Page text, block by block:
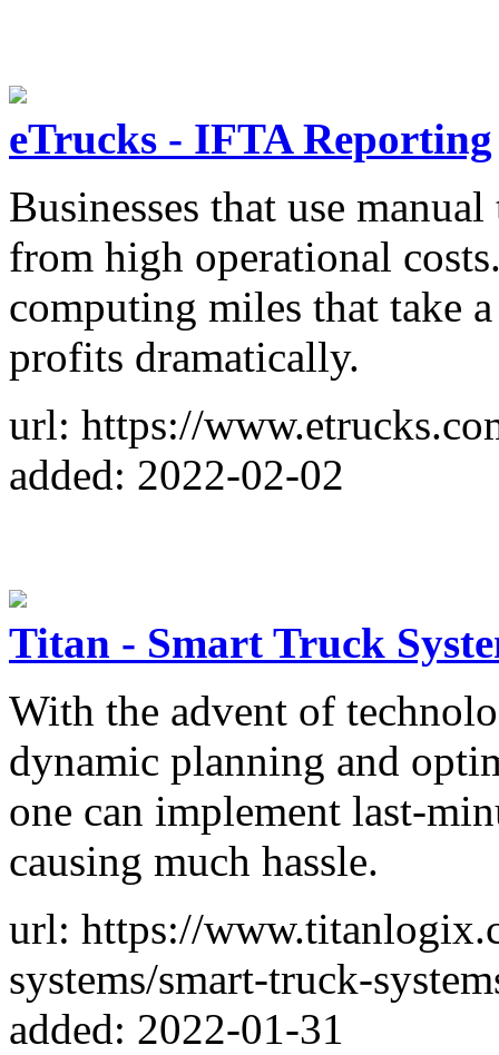
eTrucks - IFTA Reporting
Businesses that use
from high operational
computing miles that take
profits dramatically.
url: https://
added: 2022-02-02
Titan - Smart Truck
With the advent of
dynamic planning and
one can implement last-
causing much hassle.
url: https://
systems/smart-truck-
added: 2022-01-31